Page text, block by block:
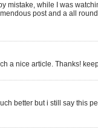
mistake, while I was
post and a all
a nice article. Thanks!
better but i still say this